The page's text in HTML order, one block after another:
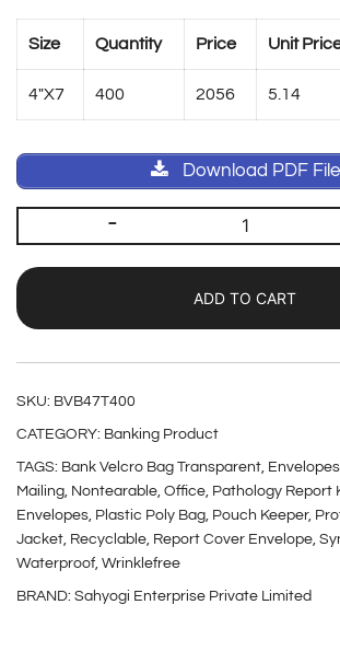
Size Quantity Price Unit
4″X7 400 2056 5.14
Download PDF File
-
ADD TO CART
SKU: BVB47T400
CATEGORY: Banking Product
TAGS: Bank Velcro Bag Transparent,
Mailing, Nontearable, Office, Pathology Report
Envelopes, Plastic Poly Bag, Pouch Keeper,
Jacket, Recyclable, Report Cover Envelope,
Waterproof, Wrinklefree
BRAND: Sahyogi Enterprise Private Limited